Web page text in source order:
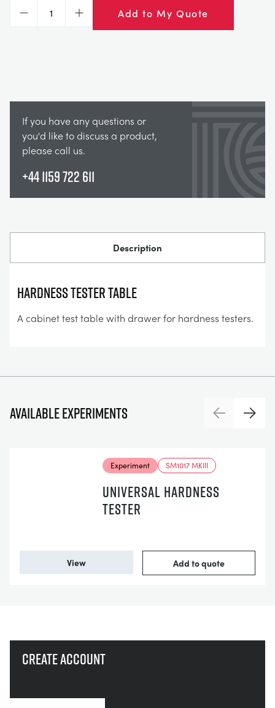
СТАТИЧЕСКИЕ ОСНОВЫ
ОБОРУДОВАНИЕ ДЛЯ ИЗУЧЕНИЯ
ТЕРМОДИНАМИКИ
MINING
RAIL
RENEWABLE ENERGY
Decrease Increase Add to My Quote
If you have any questions or
you'd like to discuss a product,
please call us.
+44 1159 722 611
Description
Hardness Tester Table
A cabinet test table with drawer for hardness testers.
Available experiments PreviousNext
Experiment SM1017 MKIII
UNIVERSAL HARDNESS
TESTER
View Add to quote
Create account